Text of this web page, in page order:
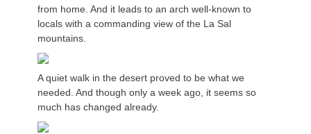
from home. And it leads to an arch well-known to
locals with a commanding view of the La Sal
mountains.
A quiet walk in the desert proved to be what we
needed. And though only a week ago, it seems so
much has changed already.